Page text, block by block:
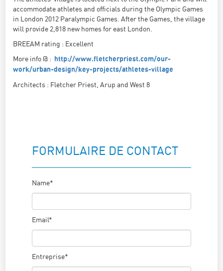
accommodate athletes and officials during the Olympic Games
in London 2012 Paralympic Games. After the Games, the village
will provide 2,818 new homes for east London.
BREEAM rating : Excellent
More info @ :
http://www.fletcherpriest.com/our-
work/urban-design/key-projects/athletes-village
Architects : Fletcher Priest, Arup and West 8
FORMULAIRE DE CONTACT
Name*
Email*
Entreprise*